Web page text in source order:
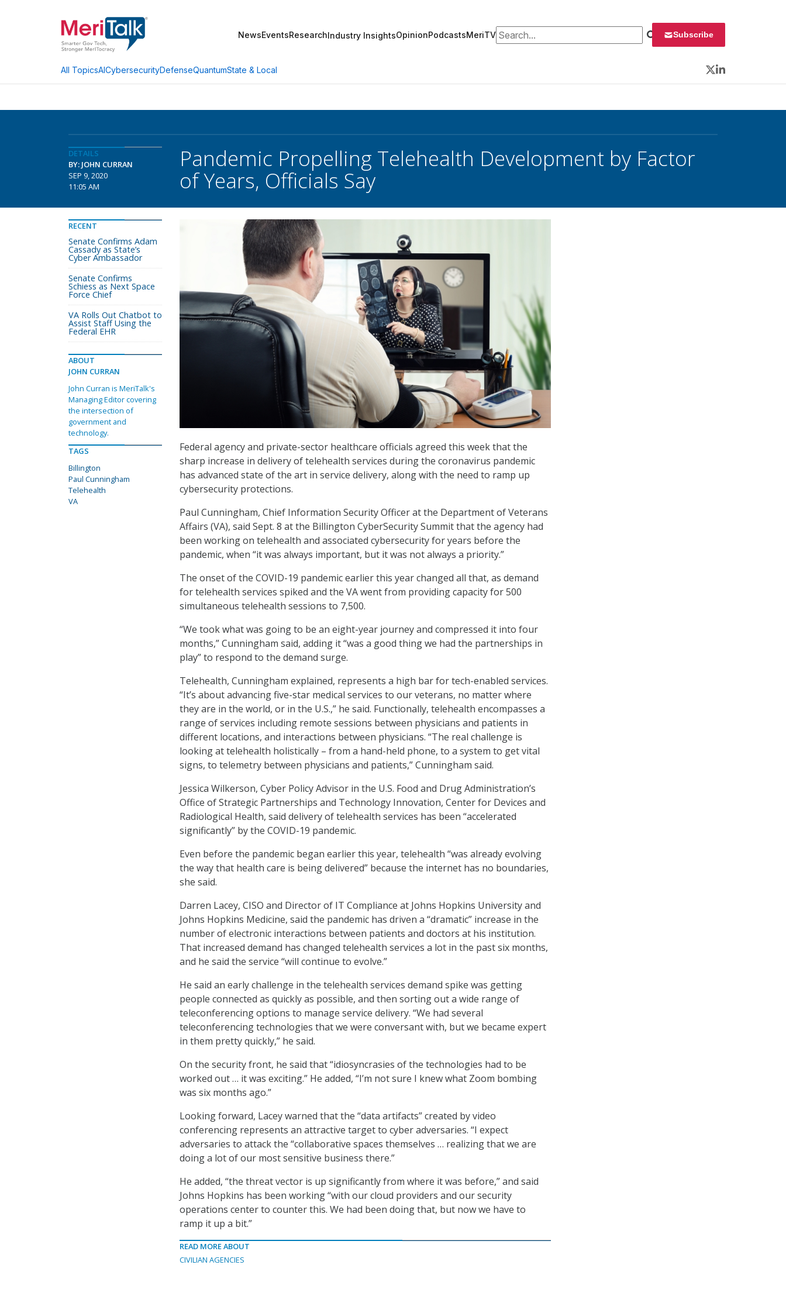
NewsEventsResearchIndustry InsightsOpinionPodcastsMeriTVSearch for: Subscribe
All TopicsAICybersecurityDefenseQuantumState & Local
Twitter
LinkedIn
DETAILS
BY: JOHN CURRAN
SEP 9, 2020
11:05 AM
Pandemic Propelling Telehealth Development by Factor
of Years, Officials Say
Federal agency and private-sector healthcare officials agreed this week that the
sharp increase in delivery of telehealth services during the coronavirus pandemic
has advanced state of the art in service delivery, along with the need to ramp up
cybersecurity protections.
Paul Cunningham, Chief Information Security Officer at the Department of Veterans
Affairs (VA), said Sept. 8 at the Billington CyberSecurity Summit that the agency had
been working on telehealth and associated cybersecurity for years before the
pandemic, when “it was always important, but it was not always a priority.”
The onset of the COVID-19 pandemic earlier this year changed all that, as demand
for telehealth services spiked and the VA went from providing capacity for 500
simultaneous telehealth sessions to 7,500.
“We took what was going to be an eight-year journey and compressed it into four
months,” Cunningham said, adding it “was a good thing we had the partnerships in
play” to respond to the demand surge.
Telehealth, Cunningham explained, represents a high bar for tech-enabled services.
“It’s about advancing five-star medical services to our veterans, no matter where
they are in the world, or in the U.S.,” he said. Functionally, telehealth encompasses a
range of services including remote sessions between physicians and patients in
different locations, and interactions between physicians. “The real challenge is
looking at telehealth holistically – from a hand-held phone, to a system to get vital
signs, to telemetry between physicians and patients,” Cunningham said.
Jessica Wilkerson, Cyber Policy Advisor in the U.S. Food and Drug Administration’s
Office of Strategic Partnerships and Technology Innovation, Center for Devices and
Radiological Health, said delivery of telehealth services has been “accelerated
significantly” by the COVID-19 pandemic.
Even before the pandemic began earlier this year, telehealth “was already evolving
the way that health care is being delivered” because the internet has no boundaries,
she said.
Darren Lacey, CISO and Director of IT Compliance at Johns Hopkins University and
Johns Hopkins Medicine, said the pandemic has driven a “dramatic” increase in the
number of electronic interactions between patients and doctors at his institution.
That increased demand has changed telehealth services a lot in the past six months,
and he said the service “will continue to evolve.”
He said an early challenge in the telehealth services demand spike was getting
people connected as quickly as possible, and then sorting out a wide range of
teleconferencing options to manage service delivery. “We had several
teleconferencing technologies that we were conversant with, but we became expert
in them pretty quickly,” he said.
On the security front, he said that “idiosyncrasies of the technologies had to be
worked out … it was exciting.” He added, “I’m not sure I knew what Zoom bombing
was six months ago.”
Looking forward, Lacey warned that the “data artifacts” created by video
conferencing represents an attractive target to cyber adversaries. “I expect
adversaries to attack the “collaborative spaces themselves … realizing that we are
doing a lot of our most sensitive business there.”
He added, “the threat vector is up significantly from where it was before,” and said
Johns Hopkins has been working “with our cloud providers and our security
operations center to counter this. We had been doing that, but now we have to
ramp it up a bit.”
READ MORE ABOUT
CIVILIAN AGENCIES
RECENT
Senate Confirms Adam
Cassady as State’s
Cyber Ambassador
Senate Confirms
Schiess as Next Space
Force Chief
VA Rolls Out Chatbot to
Assist Staff Using the
Federal EHR
ABOUT
JOHN CURRAN
John Curran is MeriTalk's
Managing Editor covering
the intersection of
government and
technology.
TAGS
Billington
Paul Cunningham
Telehealth
VA